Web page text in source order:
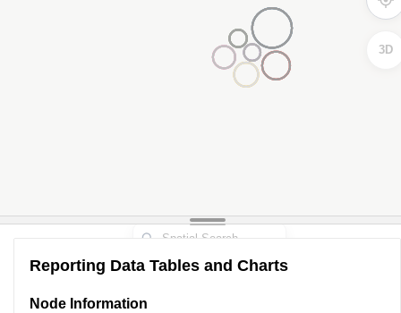
3D
Reporting Data Tables and Charts
Node Information